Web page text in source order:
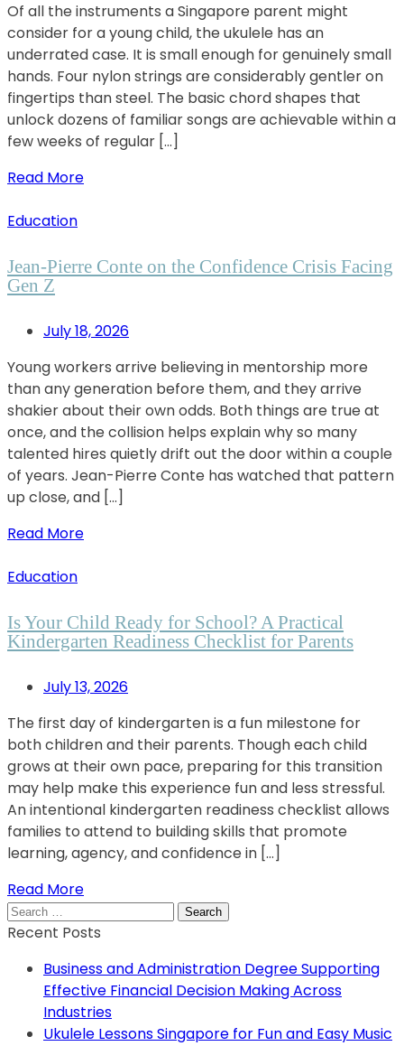
Of all the instruments a Singapore parent might
consider for a young child, the ukulele has an
underrated case. It is small enough for genuinely small
hands. Four nylon strings are considerably gentler on
fingertips than steel. The basic chord shapes that
unlock dozens of familiar songs are achievable within a
few weeks of regular […]
Read More
Education
Jean-Pierre Conte on the Confidence Crisis Facing
Gen Z
July 18, 2026
Young workers arrive believing in mentorship more
than any generation before them, and they arrive
shakier about their own odds. Both things are true at
once, and the collision helps explain why so many
talented hires quietly drift out the door within a couple
of years. Jean-Pierre Conte has watched that pattern
up close, and […]
Read More
Education
Is Your Child Ready for School? A Practical
Kindergarten Readiness Checklist for Parents
July 13, 2026
The first day of kindergarten is a fun milestone for
both children and their parents. Though each child
grows at their own pace, preparing for this transition
may help make this experience fun and less stressful.
An intentional kindergarten readiness checklist allows
families to attend to building skills that promote
learning, agency, and confidence in […]
Read More
Search
for:
Recent Posts
Business and Administration Degree Supporting
Effective Financial Decision Making Across
Industries
Ukulele Lessons Singapore for Fun and Easy Music